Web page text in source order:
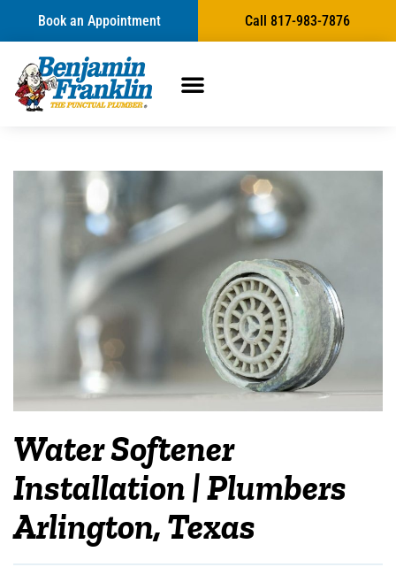
Book an Appointment Call 817-983-7876
Water Softener
Installation | Plumbers
Arlington, Texas